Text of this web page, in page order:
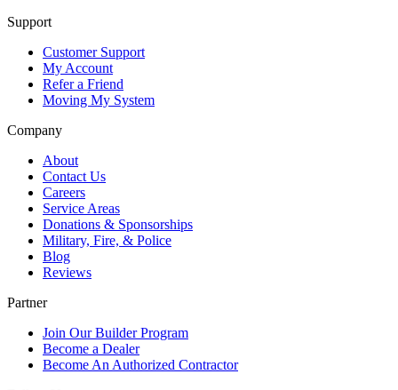
Support
Customer Support
My Account
Refer a Friend
Moving My System
Company
About
Contact Us
Careers
Service Areas
Donations & Sponsorships
Military, Fire, & Police
Blog
Reviews
Partner
Join Our Builder Program
Become a Dealer
Become An Authorized Contractor